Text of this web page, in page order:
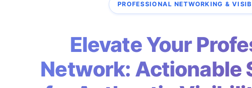
PROFESSIONAL NETWORKING &
Elevate Your
Network: Actionable